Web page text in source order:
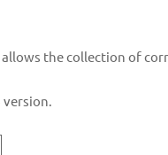
the collection of
version.